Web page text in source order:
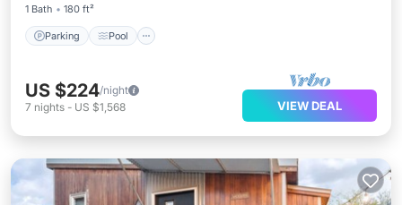
1 Bath
180 ft²
Parking Pool
US $224/night
7 nights - US $1,568 VIEW DEAL